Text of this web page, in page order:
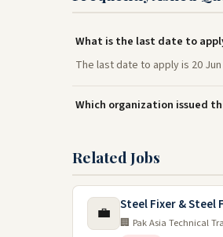
What is the last date to
The last date to apply is 20 Jun
Which organization issued
Related Jobs
💼 Steel Fixer & Steel
🏢 Pak Asia Technical